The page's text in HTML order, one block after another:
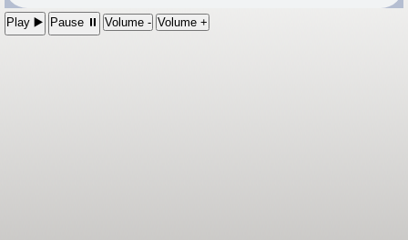
Play ▶️ Pause ⏸ Volume - Volume +